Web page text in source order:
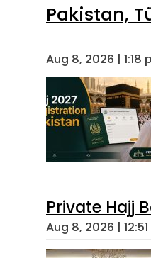
Pakistan,
Aug 8, 2026 | 1:18
Private Hajj
Aug 8, 2026 |